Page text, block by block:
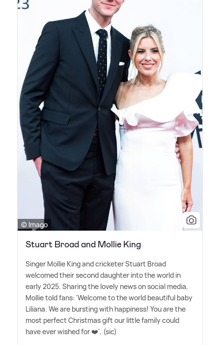
© Imago
Stuart Broad and Mollie King
Singer Mollie King and cricketer Stuart Broad
welcomed their second daughter into the world in
early 2025. Sharing the lovely news on social media,
Mollie told fans: 'Welcome to the world beautiful baby
Liliana. We are bursting with happiness! You are the
most perfect Christmas gift our little family could
have ever wished for ❤️'. (sic)